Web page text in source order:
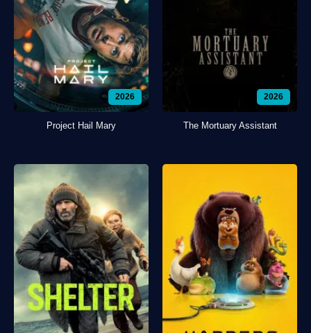
2026
Project Hail Mary
2026
The Mortuary Assistant